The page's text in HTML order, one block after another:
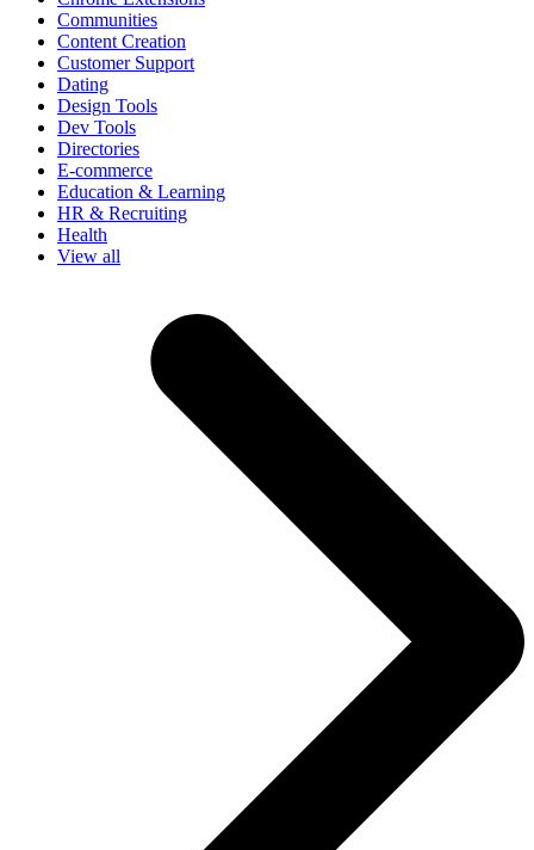
Communities
Content Creation
Customer Support
Dating
Design Tools
Dev Tools
Directories
E-commerce
Education & Learning
HR & Recruiting
Health
View all